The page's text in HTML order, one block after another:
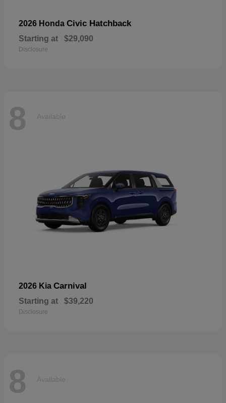
2026 Honda Civic Hatchback
Starting at $29,090
Disclosure
8 Available
2026 Kia Carnival
Starting at $39,220
Disclosure
8 Available